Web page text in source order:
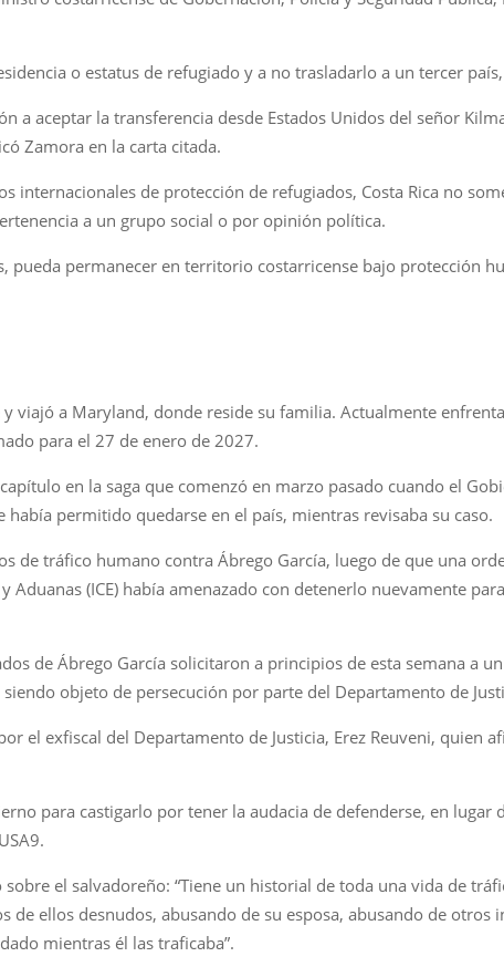
o estatus de refugiado y a no trasladarlo a un tercer
a aceptar la transferencia desde Estados Unidos del señor
Zamora en la carta citada.
internacionales de protección de refugiados, Costa Rica no
a un grupo social o por opinión política.
pueda permanecer en territorio costarricense bajo protección
viajó a Maryland, donde reside su familia. Actualmente
para el 27 de enero de 2027.
en la saga que comenzó en marzo pasado cuando el
permitido quedarse en el país, mientras revisaba su caso.
de tráfico humano contra Ábrego García, luego de que una
(ICE) había amenazado con detenerlo nuevamente
de Ábrego García solicitaron a principios de esta semana a
objeto de persecución por parte del Departamento de
el exfiscal del Departamento de Justicia, Erez Reuveni, quien
para castigarlo por tener la audacia de defenderse, en lugar
el salvadoreño: “Tiene un historial de toda una vida de
ellos desnudos, abusando de su esposa, abusando de otros
mientras él las traficaba”.